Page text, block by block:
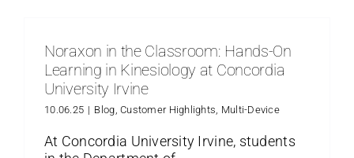
Noraxon in the Classroom: Hands-On
Learning in Kinesiology at Concordia
University Irvine
10.06.25 | Blog,Customer Highlights, Multi-Device
At Concordia University Irvine, students